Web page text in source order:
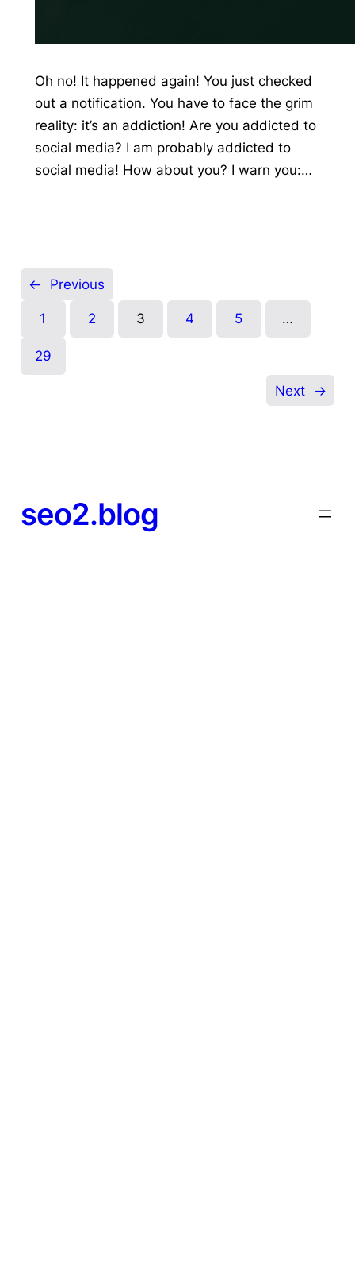
Oh no! It happened again! You just checked
out a notification. You have to face the grim
reality: it’s an addiction! Are you addicted to
social media? I am probably addicted to
social media! How about you? I warn you:…
← Previous
1 2 3 4 5 …
29
Next →
seo2.blog